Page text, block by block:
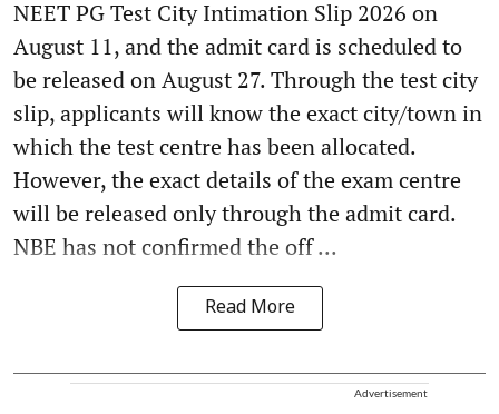
NEET PG Test City Intimation Slip 2026 on
August 11, and the admit card is scheduled to
be released on August 27. Through the test city
slip, applicants will know the exact city/town in
which the test centre has been allocated.
However, the exact details of the exam centre
will be released only through the admit card.
NBE has not confirmed the off ...
Read More
Advertisement